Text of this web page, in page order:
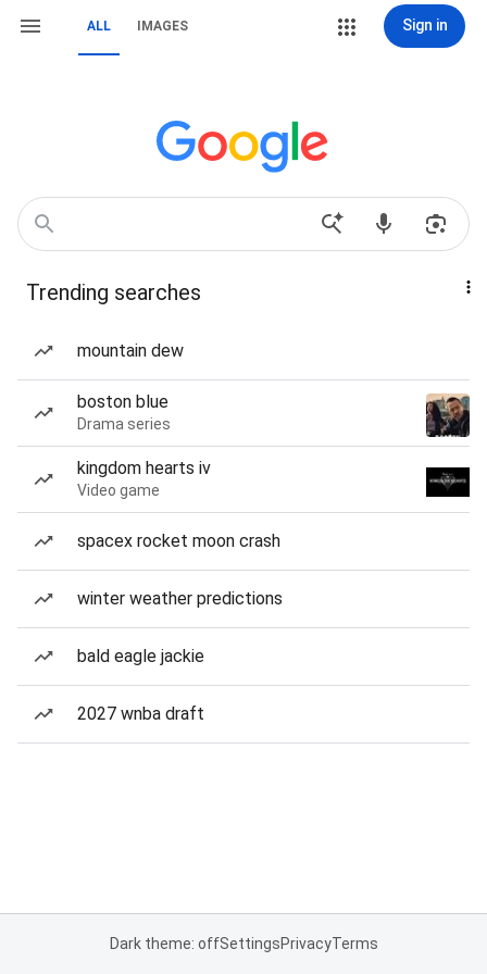
ALL IMAGES Sign in
Trending searches
mountain dew
boston blue
Drama series
kingdom hearts iv
Video game
spacex rocket moon crash
winter weather predictions
bald eagle jackie
2027 wnba draft
Dark theme: offSettingsPrivacyTerms